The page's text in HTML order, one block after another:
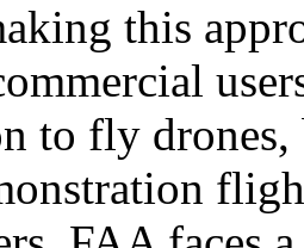
this
to fly